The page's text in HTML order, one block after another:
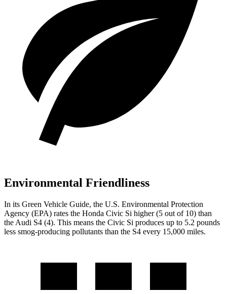
Environmental Friendliness
In its Green Vehicle Guide, the U.S. Environmental Protection
Agency (EPA) rates the Honda Civic Si higher (5 out of 10) than
the Audi S4 (4). This means the Civic Si produces up to 5.2 pounds
less smog-producing pollutants than the S4 every 15,000 miles.